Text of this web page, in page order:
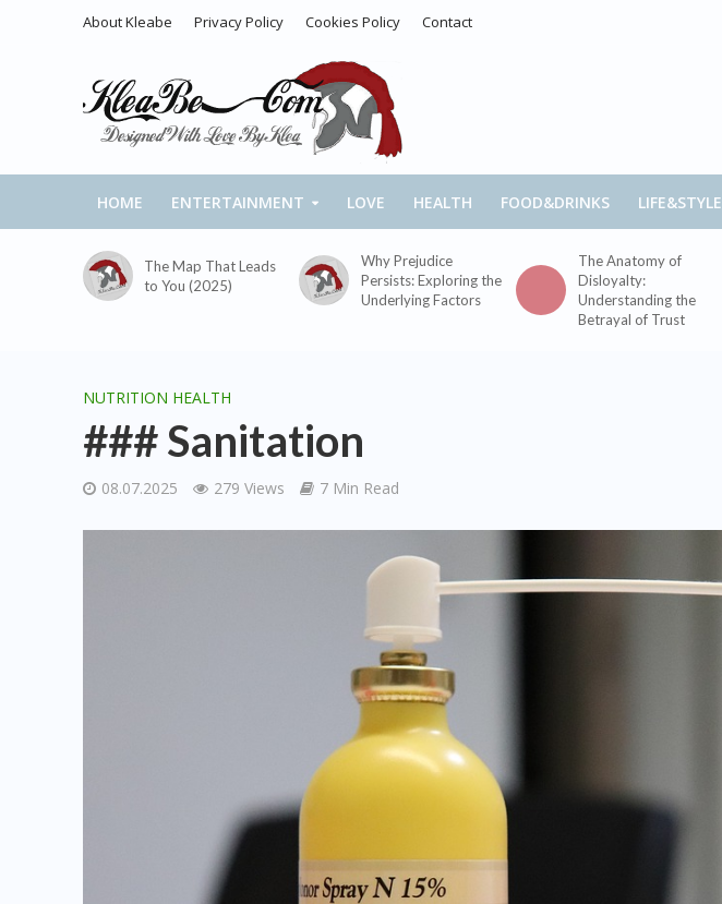
About Kleabe Privacy Policy Cookies Policy Contact
HOME ENTERTAINMENT LOVE HEALTH FOOD&DRINKS LIFE&STYLE
The Map That Leads
to You (2025)
Why Prejudice
Persists: Exploring the
Underlying Factors
The Anatomy of
Disloyalty:
Understanding the
Betrayal of Trust
NUTRITION HEALTH
### Sanitation
08.07.2025 279 Views 7 Min Read